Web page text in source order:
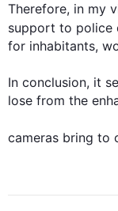
Therefore, in my
support to police
for inhabitants,
In conclusion, it
lose from the
cameras bring to